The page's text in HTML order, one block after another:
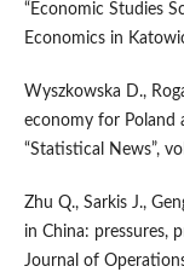
“Economic Studies
Economics in
Wyszkowska D.,
economy for Poland
“Statistical News”,
Zhu Q., Sarkis J.,
in China: pressures,
Journal of